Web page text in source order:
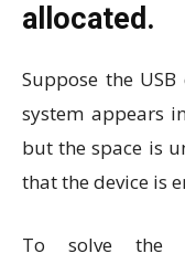
allocated.
Suppose the
system appears
but the space is
that the device is
To solve the